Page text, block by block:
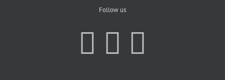
Follow us